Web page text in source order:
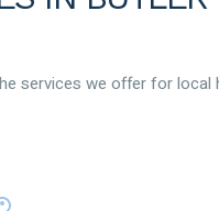
services we offer for local